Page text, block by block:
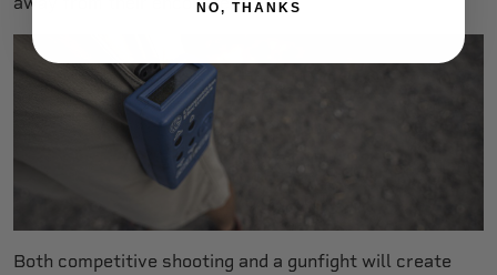
Both competitive shooting and a gunfight will create
NO, THANKS